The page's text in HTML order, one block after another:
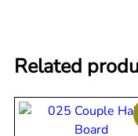
Related